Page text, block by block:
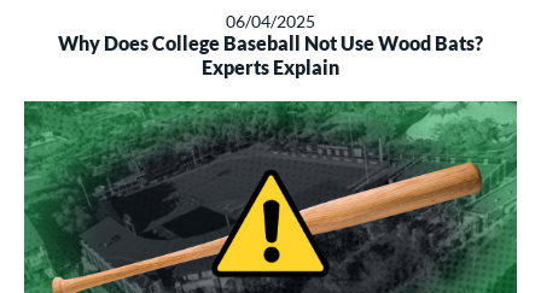
06/04/2025
Why Does College Baseball Not Use Wood Bats?
Experts Explain